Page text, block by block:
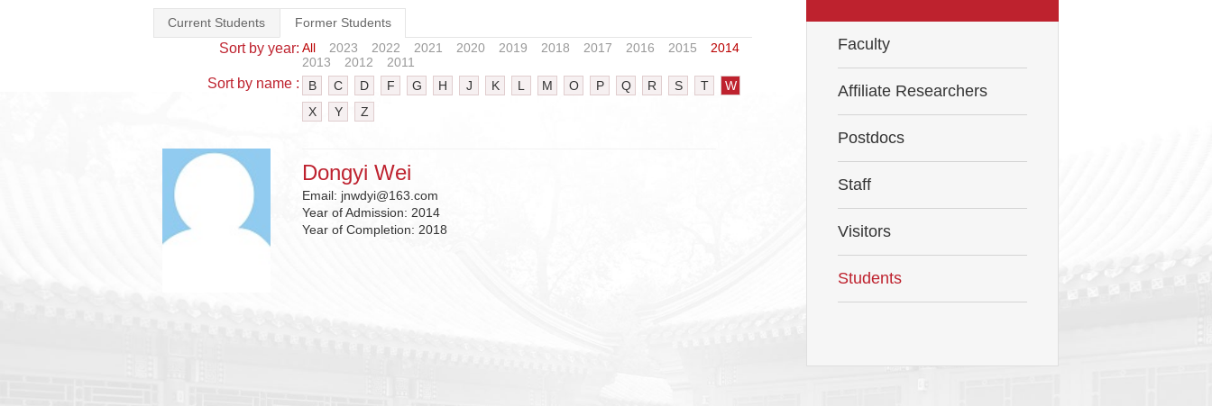
Current Students Former Students
Sort by year: All 2023 2022 2021 2020 2019 2018 2017 2016 2015
2014
2013
2012 2011
Sort by name : B C D F G H J K L M O P Q R S T
W
X
Y Z
Dongyi Wei
Email: jnwdyi@163.com
Year of Admission: 2014
Year of Completion: 2018
Faculty
Affiliate Researchers
Postdocs
Staff
Visitors
Students